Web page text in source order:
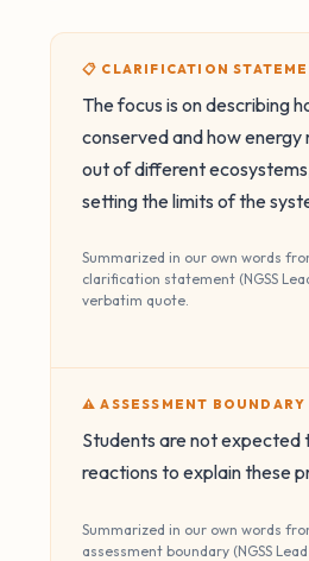
📋 CLARIFICATION
The focus is on describing
conserved and how energy
out of different
setting the limits of the
Summarized in our own words
clarification statement (NGSS
verbatim quote.
⚠️ ASSESSMENT BOUNDARY
Students are not expected
reactions to explain these
Summarized in our own words
assessment boundary (NGSS